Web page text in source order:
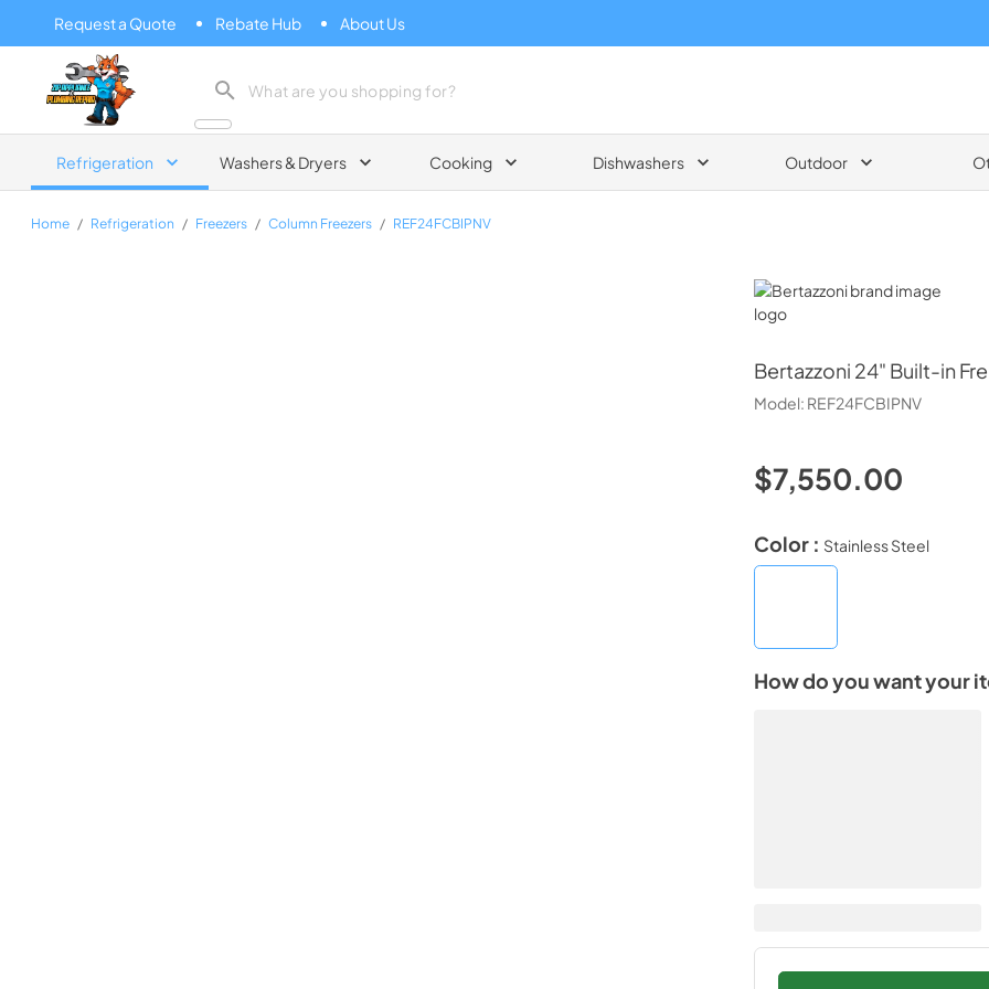
Request a Quote Rebate Hub About Us
Zip Appliance & Plumbing Repair
Refrigeration Washers & Dryers Cooking Dishwashers Outdoor
Home / Refrigeration / Freezers / Column Freezers / REF24FCBIPNV
Bertazzoni
Bertazzoni 24" Built-in
Model: REF24FCBIPNV
$7,550.00
Color : Stainless Steel
How do you want your